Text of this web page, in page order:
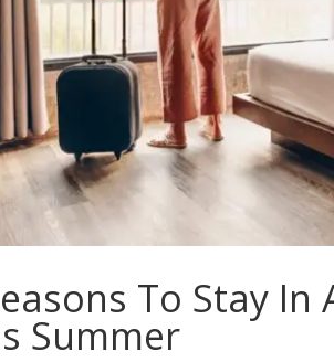
To Stay
Summer